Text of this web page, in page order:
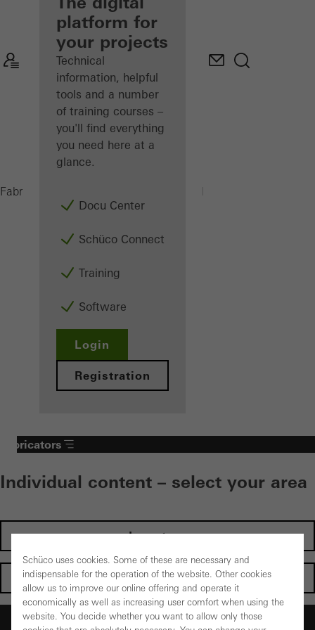
Discover
My
Workplace
platform for
your projects
Technical
information, helpful
tools and a number
of training courses –
you'll find everything
you need here at a
glance.
Docu Center
Schüco Connect
Training
Software
Login
Registration
Fabricators PSU 450 H
Fabricators
Individual content – select your area
Investors
Architects
Fabricators
Schüco uses cookies. Some of these are necessary and
indispensable for the operation of the website. Other cookies
allow us to improve our online offering and operate it
economically as well as increasing user comfort when using the
website. You decide whether you want to allow only those